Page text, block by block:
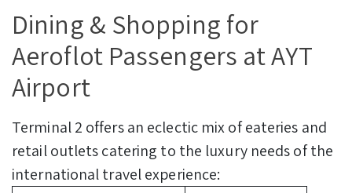
Dining & Shopping for
Aeroflot Passengers at AYT
Airport
Terminal 2 offers an eclectic mix of eateries and
retail outlets catering to the luxury needs of the
international travel experience: